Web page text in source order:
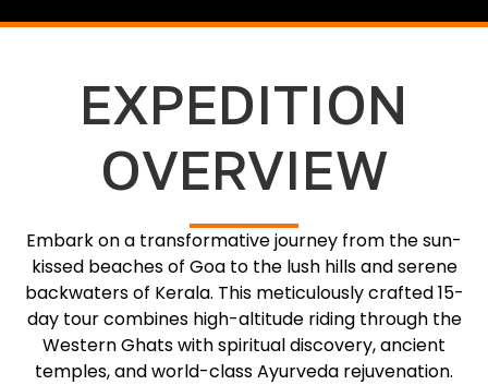
EXPEDITION
OVERVIEW
Embark on a transformative journey from the sun-
kissed beaches of Goa to the lush hills and serene
backwaters of Kerala. This meticulously crafted 15-
day tour combines high-altitude riding through the
Western Ghats with spiritual discovery, ancient
temples, and world-class Ayurveda rejuvenation.